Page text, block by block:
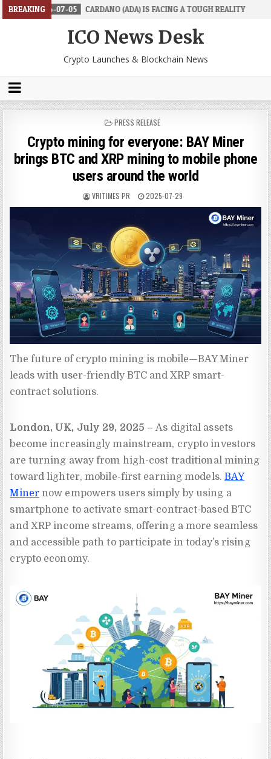
BREAKING
05 CARDANO (ADA) IS FACING A TOUGH REALITY 2026-06-26
ICO News Desk
Crypto Launches & Blockchain News
POSTED
PRESS RELEASE
Crypto mining for everyone: BAY Miner
brings BTC and XRP mining to mobile phone
users around the world
VRITIMES PR 2025-07-29
The future of crypto mining is mobile—BAY Miner
leads with user-friendly BTC and XRP smart-
contract solutions.
London, UK, July 29, 2025 –As digital assets
become increasingly mainstream, crypto investors
are turning away from high-cost traditional mining
toward lighter, mobile-first earning models. BAY
Minernow empowers users simply by using a
smartphone to activate smart-contract-based BTC
and XRP income streams, offering a more seamless
and accessible path to participate in today’s rising
crypto economy.